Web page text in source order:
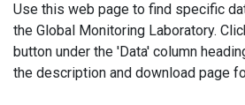
Use this web page to find specific
the Global Monitoring Laboratory.
button under the 'Data' column
the description and download page